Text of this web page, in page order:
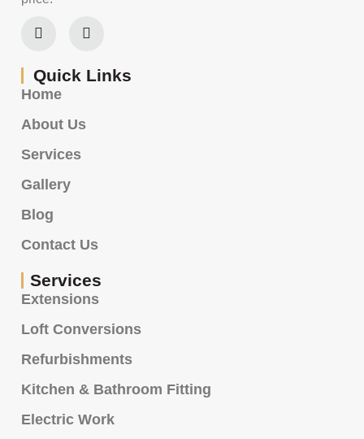
Quick Links
Home
About Us
Services
Gallery
Blog
Contact Us
Services
Extensions
Loft Conversions
Refurbishments
Kitchen & Bathroom Fitting
Electric Work